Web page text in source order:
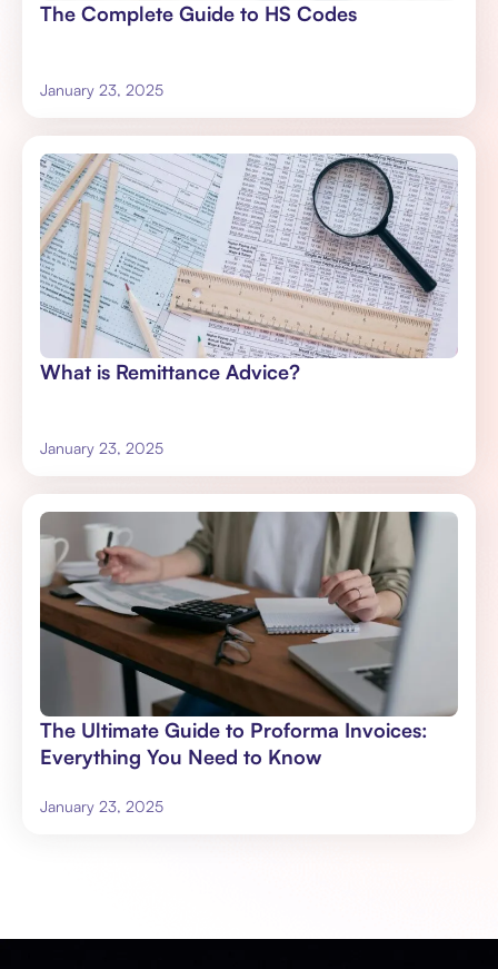
The Complete Guide to HS Codes
January 23, 2025
What is Remittance Advice?
January 23, 2025
The Ultimate Guide to Proforma Invoices:
Everything You Need to Know
January 23, 2025